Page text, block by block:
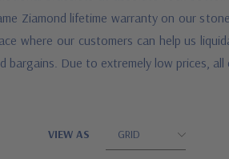
Ziamond lifetime warranty on our
where our customers can help us
Due to extremely low prices, all
VIEW AS